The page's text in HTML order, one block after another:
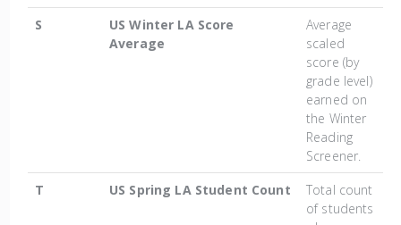
S
US Winter LA Score
Average
Average
scaled
score (by
grade level)
earned on
the Winter
Reading
Screener.
T
US Spring LA Student Count
Total count
of students